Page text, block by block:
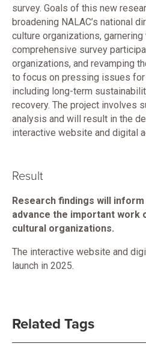
survey. Goals of this new
broadening NALAC’s national
culture organizations,
comprehensive survey
organizations, and revamping
to focus on pressing issues
including long-term
recovery. The project involves
analysis and will result in the
interactive website and digital
Result
Research findings will
advance the important work
cultural organizations.
The interactive website and
launch in 2025.
Related Tags